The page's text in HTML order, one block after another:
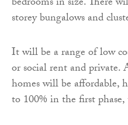
storey bungalows and
It will be a range of low
or social rent and
homes will be affordable,
to 100% in the first